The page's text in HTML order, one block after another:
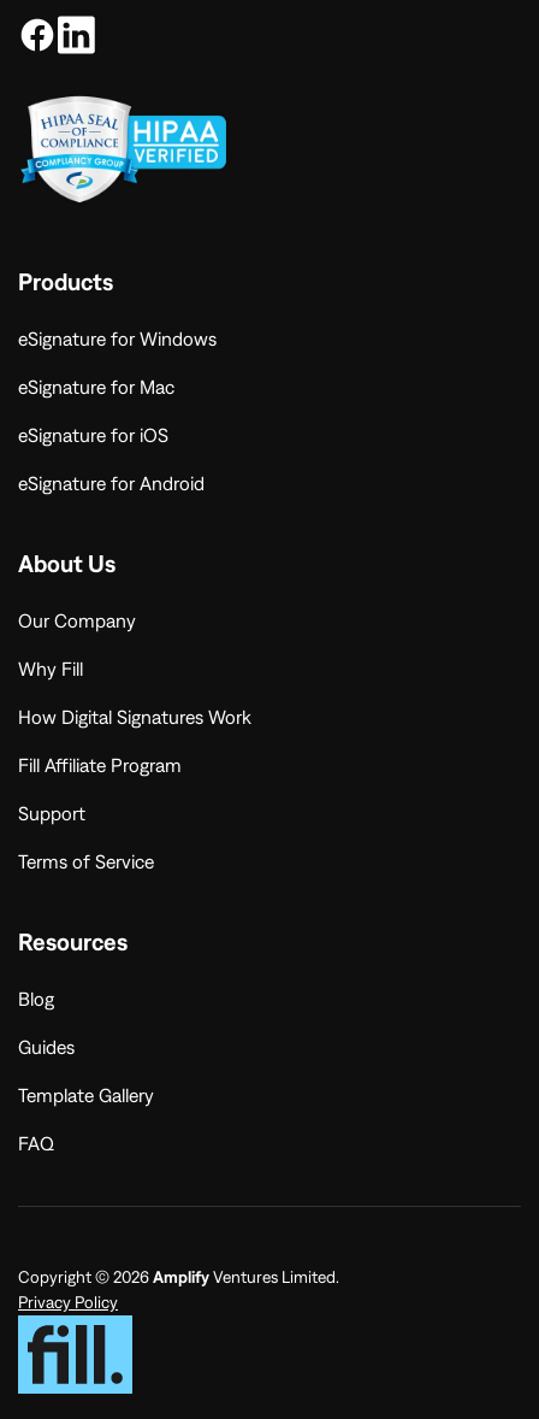
Products
eSignature for Windows
eSignature for Mac
eSignature for iOS
eSignature for Android
About Us
Our Company
Why Fill
How Digital Signatures Work
Fill Affiliate Program
Support
Terms of Service
Resources
Blog
Guides
Template Gallery
FAQ
Copyright © 2026AmplifyVentures Limited.
Privacy Policy